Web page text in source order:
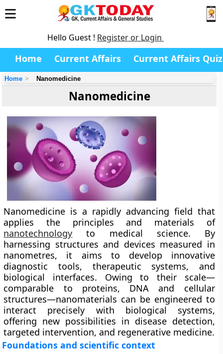
Hello Guest ! Register or Login
Home Current Affairs Current Affairs Quiz
Home Nanomedicine
Nanomedicine
Nanomedicine is a rapidly advancing field that
applies the principles and materials of
nanotechnology to medical science. By
harnessing structures and devices measured in
nanometres, it aims to develop innovative
diagnostic tools, therapeutic systems, and
biological interfaces. Owing to their scale—
comparable to proteins, DNA and cellular
structures—nanomaterials can be engineered to
interact precisely with biological systems,
offering new possibilities in disease detection,
targeted intervention, and regenerative medicine.
Foundations and scientific context